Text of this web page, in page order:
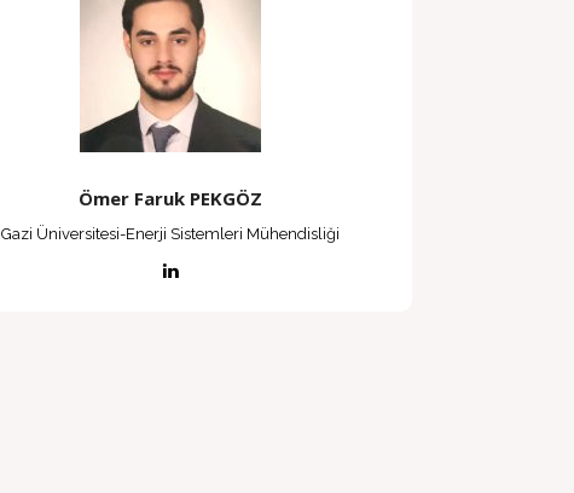
Ömer Faruk PEKGÖZ
Gazi Üniversitesi-Enerji Sistemleri Mühendisliği